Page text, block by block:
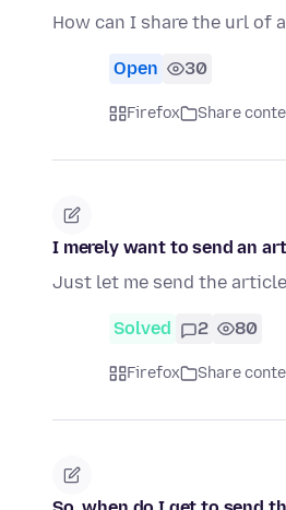
How can I share the url of
Open 30
Firefox Share
I merely want to send an
Just let me send the
Solved 2 80
Firefox Share